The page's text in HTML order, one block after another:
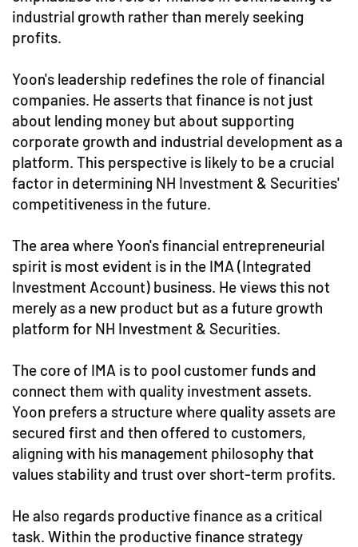
industrial growth rather than merely seeking
profits.
Yoon's leadership redefines the role of financial
companies. He asserts that finance is not just
about lending money but about supporting
corporate growth and industrial development as a
platform. This perspective is likely to be a crucial
factor in determining NH Investment & Securities'
competitiveness in the future.
The area where Yoon's financial entrepreneurial
spirit is most evident is in the IMA (Integrated
Investment Account) business. He views this not
merely as a new product but as a future growth
platform for NH Investment & Securities.
The core of IMA is to pool customer funds and
connect them with quality investment assets.
Yoon prefers a structure where quality assets are
secured first and then offered to customers,
aligning with his management philosophy that
values stability and trust over short-term profits.
He also regards productive finance as a critical
task. Within the productive finance strategy